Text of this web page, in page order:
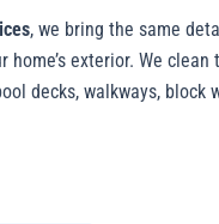
, we bring the same
home’s exterior. We
decks, walkways,